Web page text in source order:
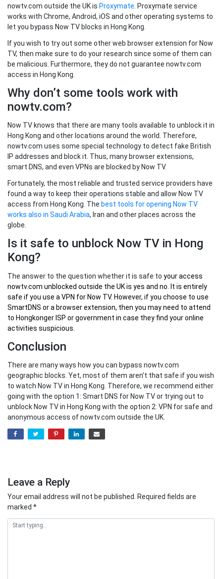
nowtv.com outside the UK is Proxymate. Proxymate service
works with Chrome, Android, iOS and other operating systems to
let you bypass Now TV blocks in Hong Kong.
If you wish to try out some other web browser extension for Now
TV, then make sure to do your research since some of them can
be malicious. Furthermore, they do not guarantee nowtv.com
access in Hong Kong.
Why don’t some tools work with
nowtv.com?
Now TV knows that there are many tools available to unblock it in
Hong Kong and other locations around the world. Therefore,
nowtv.com uses some special technology to detect fake British
IP addresses and block it. Thus, many browser extensions,
smart DNS, and even VPNs are blocked by Now TV.
Fortunately, the most reliable and trusted service providers have
found a way to keep their operations stable and allow Now TV
access from Hong Kong. The best tools for opening Now TV
works also in Saudi Arabia, Iran and other places across the
globe.
Is it safe to unblock Now TV in Hong
Kong?
The answer to the question whether it is safe to youraccess
nowtv.com unblocked outside the UKis yes and no. It is entirely
safe if you use a VPN for Now TV. However, if you choose to use
SmartDNS or a browser extension, then you may need to attend
to Hongkonger ISP or government in case they find your online
activities suspicious.
Conclusion
There are many ways how you can bypass nowtv.com
geographic blocks. Yet, most of them aren’t that safe if you wish
to watch Now TV in Hong Kong. Therefore, we recommend either
going with the option 1: Smart DNS for Now TV or trying out to
unblock Now TV in Hong Kong with the option 2: VPN for safe and
anonymous access of nowtv.com outside the UK.
Leave a Reply
Your email address will not be published.
Required fields are
marked *